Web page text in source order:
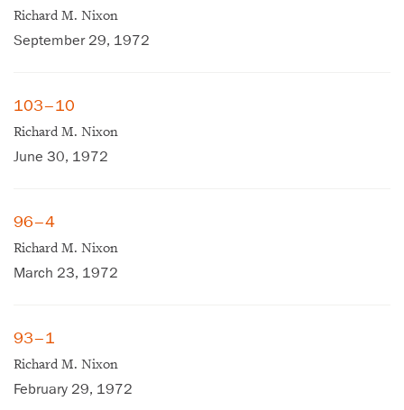
Richard M. Nixon
September 29, 1972
103–10
Richard M. Nixon
June 30, 1972
96–4
Richard M. Nixon
March 23, 1972
93–1
Richard M. Nixon
February 29, 1972